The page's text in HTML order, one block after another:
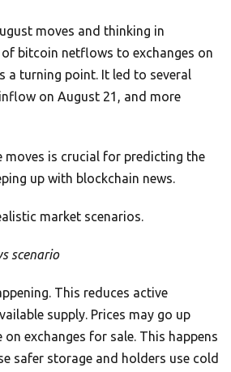
moves and thinking in
of bitcoin netflows to exchanges on
a turning point. It led to several
on August 21, and more
moves is crucial for predicting the
up with blockchain news.
market scenarios.
scenario
This reduces active
supply. Prices may go up
on exchanges for sale. This happens
safer storage and holders use cold